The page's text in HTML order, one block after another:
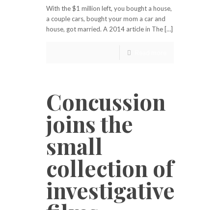
With the $1 million left, you bought a house,
a couple cars, bought your mom a car and
house, got married. A 2014 article in The […]
Concussion
joins the
small
collection of
investigative